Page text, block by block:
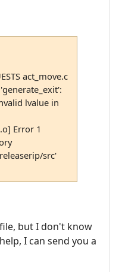
act_move.c
lvalue in
Error 1
src'
but I don't know
I can send you a